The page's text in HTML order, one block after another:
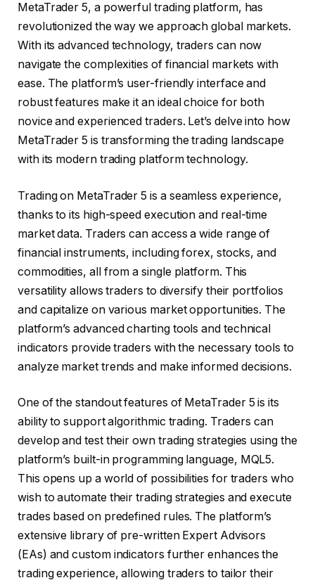
MetaTrader 5, a powerful trading platform, has
revolutionized the way we approach global markets.
With its advanced technology, traders can now
navigate the complexities of financial markets with
ease. The platform’s user-friendly interface and
robust features make it an ideal choice for both
novice and experienced traders. Let’s delve into how
MetaTrader 5 is transforming the trading landscape
with its modern trading platform technology.
Trading on MetaTrader 5 is a seamless experience,
thanks to its high-speed execution and real-time
market data. Traders can access a wide range of
financial instruments, including forex, stocks, and
commodities, all from a single platform. This
versatility allows traders to diversify their portfolios
and capitalize on various market opportunities. The
platform’s advanced charting tools and technical
indicators provide traders with the necessary tools to
analyze market trends and make informed decisions.
One of the standout features of MetaTrader 5 is its
ability to support algorithmic trading. Traders can
develop and test their own trading strategies using the
platform’s built-in programming language, MQL5.
This opens up a world of possibilities for traders who
wish to automate their trading strategies and execute
trades based on predefined rules. The platform’s
extensive library of pre-written Expert Advisors
(EAs) and custom indicators further enhances the
trading experience, allowing traders to tailor their